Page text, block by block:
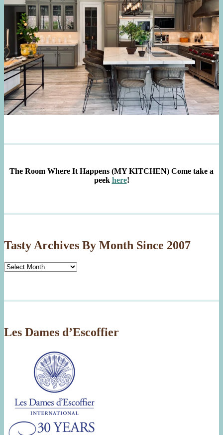
The Room Where It Happens (MY KITCHEN) Come take a
peek here!
Tasty Archives By Month Since 2007
Tasty
Since
Les Dames d’Escoffier